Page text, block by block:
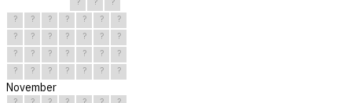
?
? ? ? ? ?
?
?
? ? ? ? ?
?
?
? ? ? ? ?
?
?
? ? ? ? ? ?
November